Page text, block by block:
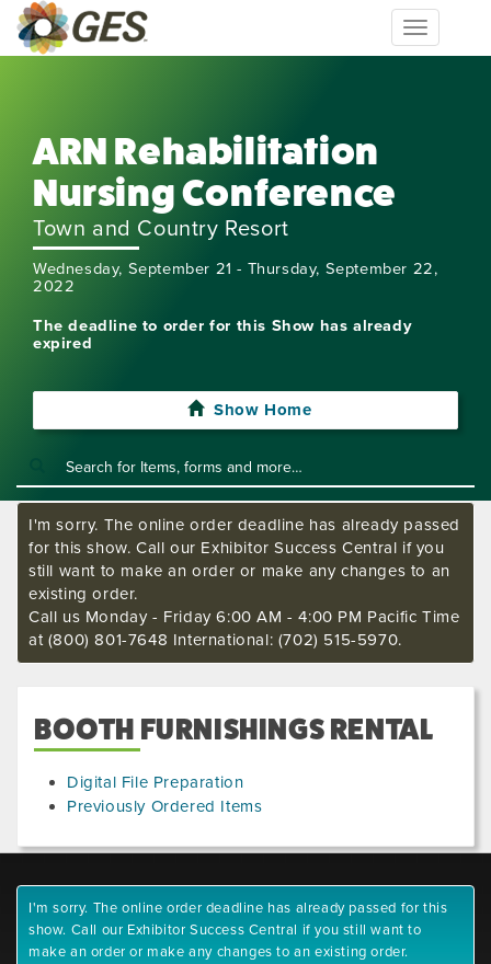
Toggle
navigation
ARN Rehabilitation
Nursing Conference
Town and Country Resort
Wednesday, September 21 - Thursday, September 22,
2022
The deadline to order for this Show has already
expired
Show Home
I'm sorry. The online order deadline has already passed
for this show. Call our Exhibitor Success Central if you
still want to make an order or make any changes to an
existing order.
Call us Monday - Friday 6:00 AM - 4:00 PM Pacific Time
at (800) 801-7648 International: (702) 515-5970.
BOOTH FURNISHINGS RENTAL
Digital File Preparation
Previously Ordered Items
I'm sorry. The online order deadline has already passed for this
show. Call our Exhibitor Success Central if you still want to
make an order or make any changes to an existing order.